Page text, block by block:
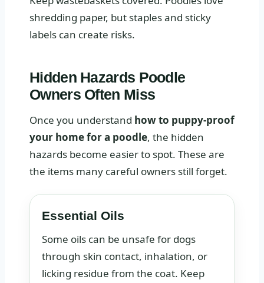
shredding paper, but staples and sticky
labels can create risks.
Hidden Hazards Poodle
Owners Often Miss
Once you understand how to puppy-proof
your home for a poodle, the hidden
hazards become easier to spot. These are
the items many careful owners still forget.
Essential Oils
Some oils can be unsafe for dogs
through skin contact, inhalation, or
licking residue from the coat. Keep